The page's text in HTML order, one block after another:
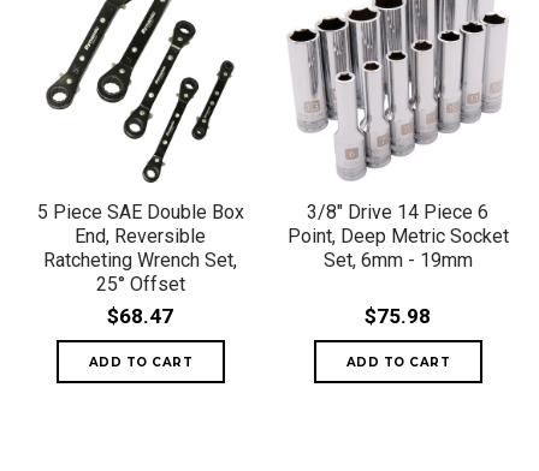
5 Piece SAE Double Box
End, Reversible
Ratcheting Wrench Set,
25° Offset
$68.47
3/8" Drive 14 Piece 6
Point, Deep Metric Socket
Set, 6mm - 19mm
$75.98